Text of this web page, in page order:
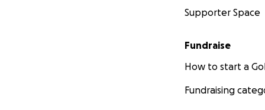
Supporter Space
Fundraise
How to start a
Fundraising